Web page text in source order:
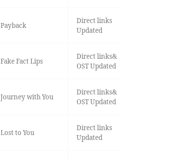
Payback
Direct links
Updated
Fake Fact Lips
Direct links&
OST Updated
Journey with You
Direct links&
OST Updated
Lost to You
Direct links
Updated